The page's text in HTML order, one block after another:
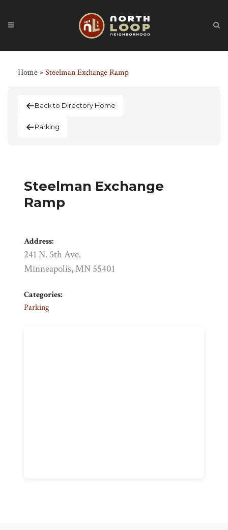
Home»Steelman Exchange Ramp
Back to Directory Home
Parking
Steelman Exchange
Ramp
Address:
241 N. 5th Ave.
Minneapolis, MN 55401
Categories:
Parking